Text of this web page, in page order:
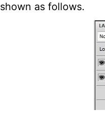
shown as follows.